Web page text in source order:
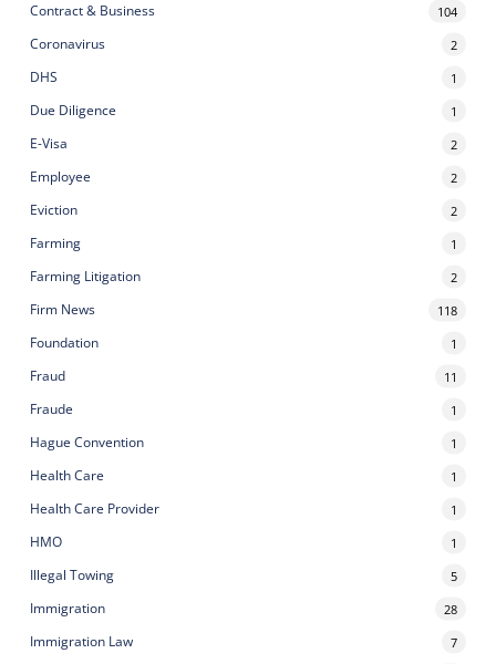
Contract & Business 104
Coronavirus 2
DHS 1
Due Diligence 1
E-Visa 2
Employee 2
Eviction 2
Farming 1
Farming Litigation 2
Firm News 118
Foundation 1
Fraud 11
Fraude 1
Hague Convention 1
Health Care 1
Health Care Provider 1
HMO 1
Illegal Towing 5
Immigration 28
Immigration Law 7